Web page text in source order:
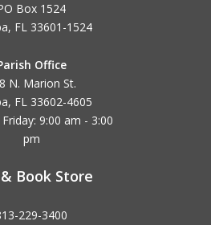
Box 1524
FL 33601-1524
Office
N. Marion St.
FL 33602-4605
9:00 am - 3:00
pm
Book Store
229-3400